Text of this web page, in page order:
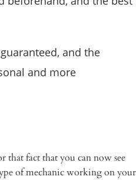
and the
and more
that fact that you can now see
of mechanic working on your